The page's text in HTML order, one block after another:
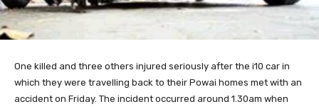
One killed and three others injured seriously after the i10 car in
which they were travelling back to their Powai homes met with an
accident on Friday. The incident occurred around 1.30am when